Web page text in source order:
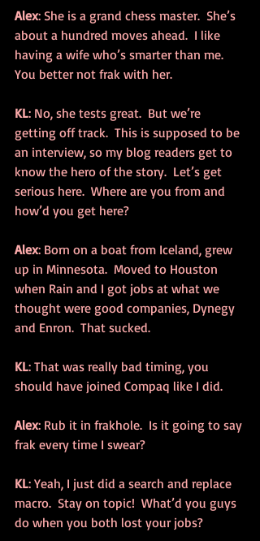
Alex: She is a grand chess master.  She’s
about a hundred moves ahead.  I like
having a wife who’s smarter than me.
You better not frak with her.
KL: No, she tests great.  But we’re
getting off track.  This is supposed to be
an interview, so my blog readers get to
know the hero of the story.  Let’s get
serious here.  Where are you from and
how’d you get here?
Alex: Born on a boat from Iceland, grew
up in Minnesota.  Moved to Houston
when Rain and I got jobs at what we
thought were good companies, Dynegy
and Enron.  That sucked.
KL: That was really bad timing, you
should have joined Compaq like I did.
Alex: Rub it in frakhole.  Is it going to say
frak every time I swear?
KL: Yeah, I just did a search and replace
macro.  Stay on topic!  What’d you guys
do when you both lost your jobs?